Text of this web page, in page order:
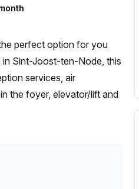
perfect option for you
Sint-Joost-ten-Node, this
services, air
the foyer, elevator/lift and